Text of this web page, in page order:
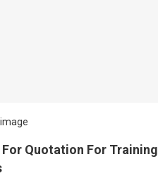
For Quotation For Training